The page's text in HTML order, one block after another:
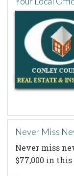
Never Miss
Never miss
$77,000 in